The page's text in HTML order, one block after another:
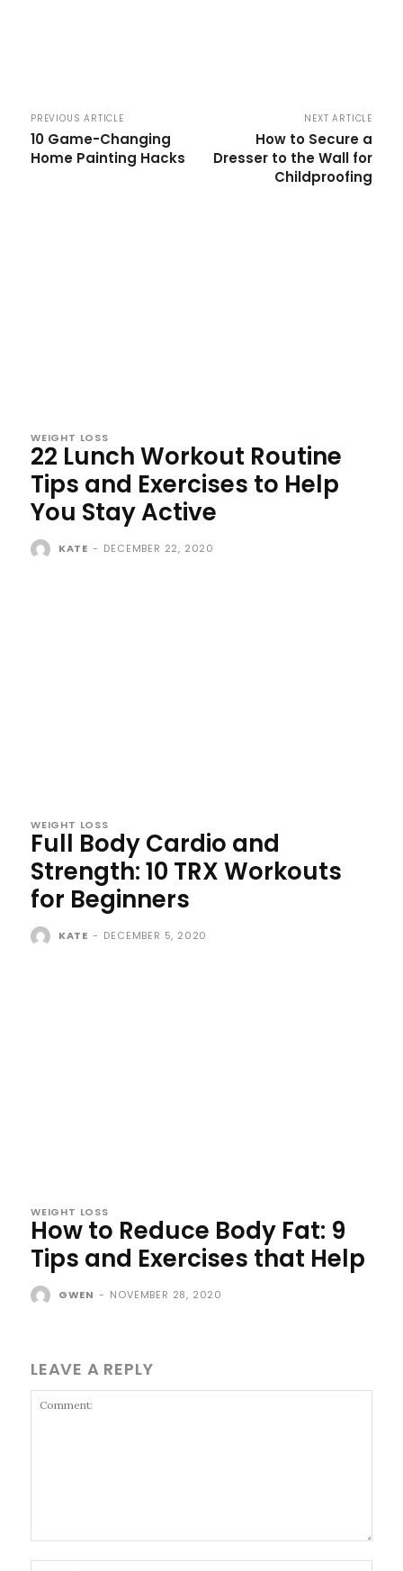
PREVIOUS ARTICLE
10 Game-Changing
Home Painting Hacks
NEXT ARTICLE
How to Secure a
Dresser to the Wall for
Childproofing
WEIGHT LOSS
22 Lunch Workout Routine
Tips and Exercises to Help
You Stay Active
KATE - DECEMBER 22, 2020
WEIGHT LOSS
Full Body Cardio and
Strength: 10 TRX Workouts
for Beginners
KATE - DECEMBER 5, 2020
WEIGHT LOSS
How to Reduce Body Fat: 9
Tips and Exercises that Help
GWEN - NOVEMBER 28, 2020
LEAVE A REPLY